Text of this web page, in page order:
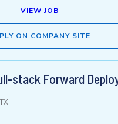
VIEW JOB
ON COMPANY SITE
stack Forward